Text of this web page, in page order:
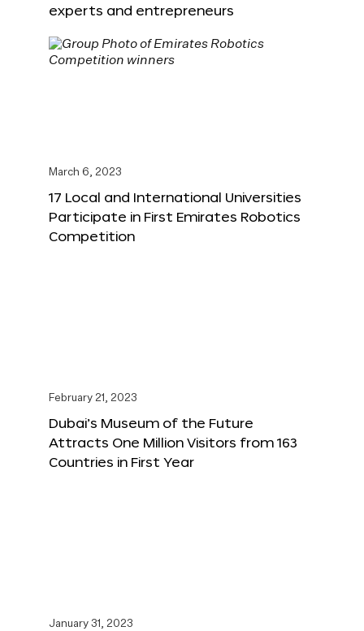
experts and entrepreneurs
March 6, 2023
17 Local and International Universities
Participate in First Emirates Robotics
Competition
February 21, 2023
Dubai’s Museum of the Future
Attracts One Million Visitors from 163
Countries in First Year
January 31, 2023